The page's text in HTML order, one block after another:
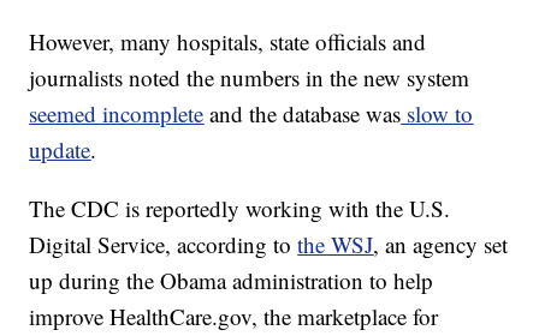
However, many hospitals, state officials and
journalists noted the numbers in the new system
seemed incomplete and the database was slow to
update.
The CDC is reportedly working with the U.S.
Digital Service, according tothe WSJ, an agency set
up during the Obama administration to help
improve HealthCare.gov, the marketplace for